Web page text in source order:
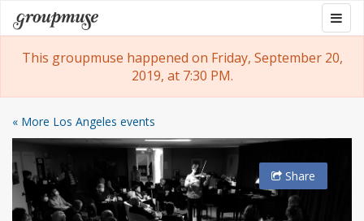
Skip
to
content
Groupmuse
This groupmuse happened on Friday, September 20,
2019, at 7:30 PM.
« More Los Angeles events
Share